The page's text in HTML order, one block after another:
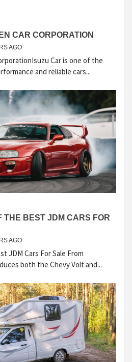
CAR CORPORATION
AGO
Car is one of the
and reliable cars...
THE BEST JDM CARS FOR
AGO
JDM Cars For Sale From
both the Chevy Volt and...